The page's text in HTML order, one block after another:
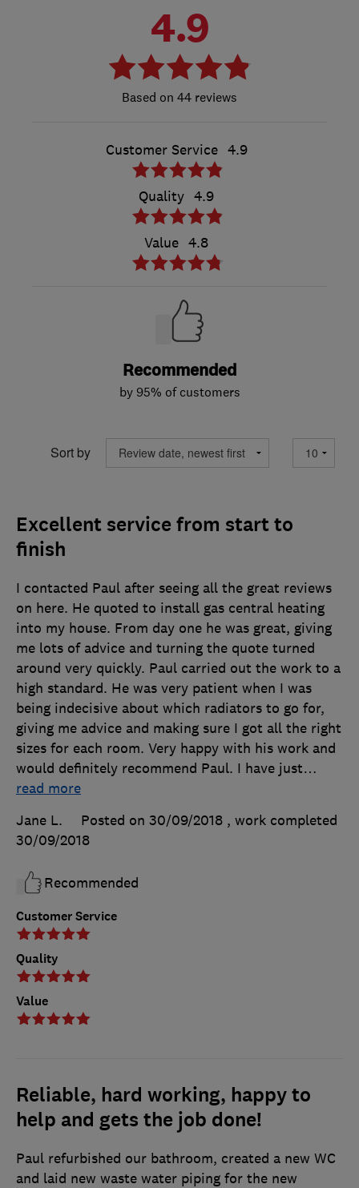
4.9
44 reviews
Customer Service 4.9
Quality 4.9
Value 4.8
Recommended
by 95% of customers
Sort by
Excellent service from start to
finish
Customer Service
Quality
Value
I contacted Paul after seeing all the great reviews
on here. He quoted to install gas central heating
into my house. From day one he was great, giving
me lots of advice and turning the quote turned
around very quickly. Paul carried out the work to a
high standard. He was very patient when I was
being indecisive about which radiators to go for,
giving me advice and making sure I got all the right
sizes for each room. Very happy with his work and
would definitely recommend Paul. I have just…
read more
Jane L.
Posted on 30/09/2018 , work completed
30/09/2018
Recommended
Reliable, hard working, happy to
help and gets the job done!
Paul refurbished our bathroom, created a new WC
and laid new waste water piping for the new